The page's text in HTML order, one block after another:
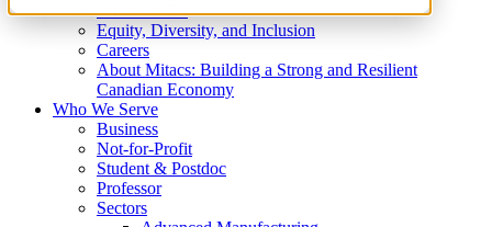
What We Do
Equity, Diversity, and Inclusion
Careers
About Mitacs: Building a Strong and Resilient
Canadian Economy
Who We Serve
Business
Not-for-Profit
Student & Postdoc
Professor
Sectors